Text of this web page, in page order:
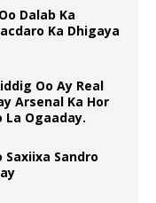
Dalab Ka
Ka Dhigaya
Oo Ay Real
Arsenal Ka Hor
La Ogaaday.
Sandro